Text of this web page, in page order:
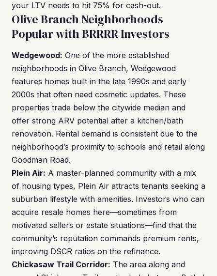
your LTV needs to hit 75% for cash-out.
Olive Branch Neighborhoods
Popular with BRRRR Investors
Wedgewood: One of the more established
neighborhoods in Olive Branch, Wedgewood
features homes built in the late 1990s and early
2000s that often need cosmetic updates. These
properties trade below the citywide median and
offer strong ARV potential after a kitchen/bath
renovation. Rental demand is consistent due to the
neighborhood’s proximity to schools and retail along
Goodman Road.
Plein Air: A master-planned community with a mix
of housing types, Plein Air attracts tenants seeking a
suburban lifestyle with amenities. Investors who can
acquire resale homes here—sometimes from
motivated sellers or estate situations—find that the
community’s reputation commands premium rents,
improving DSCR ratios on the refinance.
Chickasaw Trail Corridor: The area along and